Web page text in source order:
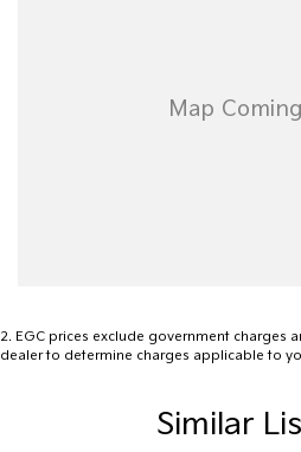
2. EGC prices exclude government charges
dealer to determine charges applicable to
Similar